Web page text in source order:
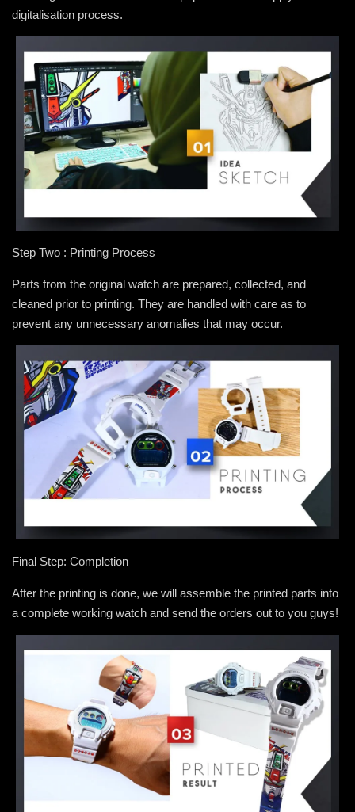
digitalisation process.
Step Two : Printing Process
Parts from the original watch are prepared, collected, and
cleaned prior to printing. They are handled with care as to
prevent any unnecessary anomalies that may occur.
Final Step: Completion
After the printing is done, we will assemble the printed parts into
a complete working watch and send the orders out to you guys!